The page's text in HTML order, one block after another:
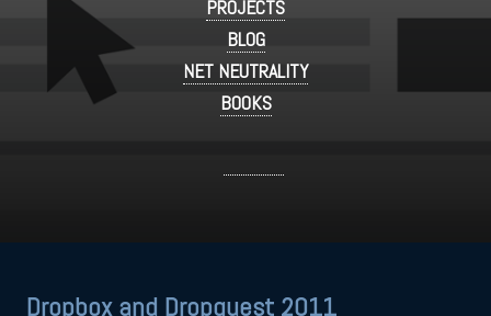
PROJECTS
BLOG
NET NEUTRALITY
BOOKS
Dropbox and Dropquest 2011